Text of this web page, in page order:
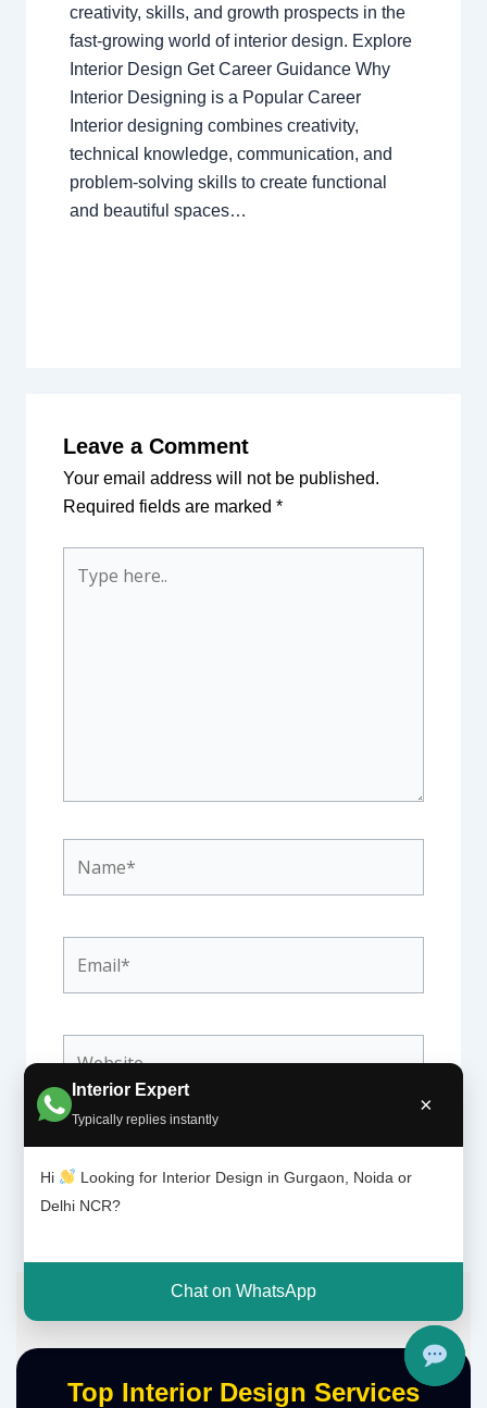
Interior Expert
Typically replies instantly
×
Hi
Looking for Interior Design in Gurgaon, Noida or
Delhi NCR?
Chat on WhatsApp
creativity, skills, and growth prospects in the
fast-growing world of interior design. Explore
Interior Design Get Career Guidance Why
Interior Designing is a Popular Career
Interior designing combines creativity,
technical knowledge, communication, and
problem-solving skills to create functional
and beautiful spaces…
Leave a Comment
Your email address will not be published.
Required fields are marked *
here..
Top Interior Design Services